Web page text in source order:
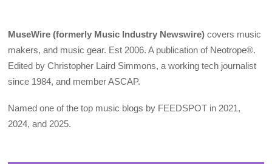
MuseWire (formerly Music Industry Newswire) covers music
makers, and music gear. Est 2006. A publication of Neotrope®.
Edited by Christopher Laird Simmons, a working tech journalist
since 1984, and member ASCAP.
Named one of the top music blogs by FEEDSPOT in 2021,
2024, and 2025.